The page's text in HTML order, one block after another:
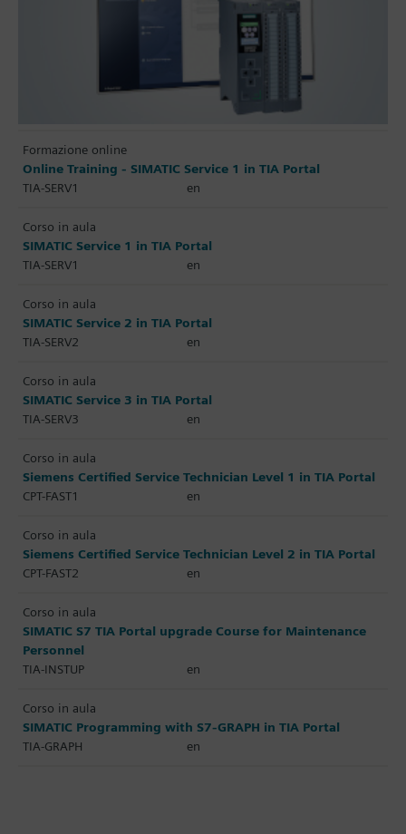
Formazione online
Online Training - SIMATIC Service 1 in TIA Portal
TIA-SERV1
en
Corso in aula
SIMATIC Service 1 in TIA Portal
TIA-SERV1
en
Corso in aula
SIMATIC Service 2 in TIA Portal
TIA-SERV2
en
Corso in aula
SIMATIC Service 3 in TIA Portal
TIA-SERV3
en
Corso in aula
Siemens Certified Service Technician Level 1 in TIA Portal
CPT-FAST1
en
Corso in aula
Siemens Certified Service Technician Level 2 in TIA Portal
CPT-FAST2
en
Corso in aula
SIMATIC S7 TIA Portal upgrade Course for Maintenance
Personnel
TIA-INSTUP
en
Corso in aula
SIMATIC Programming with S7-GRAPH in TIA Portal
TIA-GRAPH
en